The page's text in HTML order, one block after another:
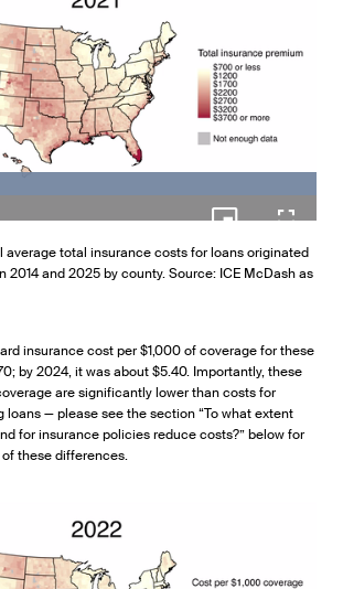
Loaded:
Picture-
in-
Picture
average total insurance costs for loans originated
2014 and 2025 by county. Source: ICE McDash as
insurance cost per $1,000 of coverage for these
by 2024, it was about $5.40. Importantly, these
are significantly lower than costs for
loans — please see the section “To what extent
for insurance policies reduce costs?” below for
these differences.